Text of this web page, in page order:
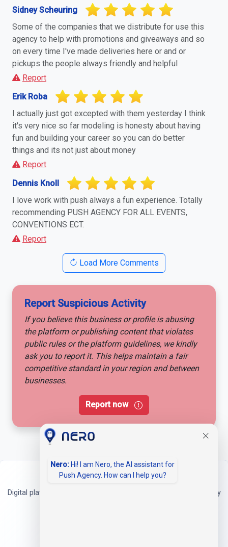
Sidney Scheuring
Some of the companies that we distribute for use this
agency to help with promotions and giveaways and so
on every time I've made deliveries here or and or
pickups the people always friendly and helpful
Report
Erik Roba
I actually just got excepted with them yesterday I think
it's very nice so far modeling is honesty about having
fun and building your career so you can do better
things and its not just about money
Report
Dennis Knoll
I love work with push always a fun experience. Totally
recommending PUSH AGENCY FOR ALL EVENTS,
CONVENTIONS ECT.
Report
Load More Comments
Report Suspicious Activity
If you believe this business or profile is abusing
the platform or publishing content that violates
public rules or the platform guidelines, we kindly
ask you to report it. This helps maintain a fair
competitive standard in your region and between
businesses.
Report now
Nero: Hi! I am Nero, the AI assistant for
Push Agency. How can I help you?
Neerbei
Digital platform for companies and freelancers to professionally